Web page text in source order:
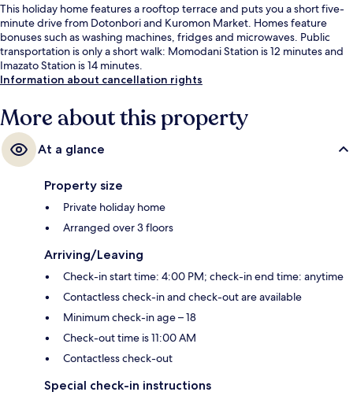
This holiday home features a rooftop terrace and puts you a short five-
minute drive from Dotonbori and Kuromon Market. Homes feature
bonuses such as washing machines, fridges and microwaves. Public
transportation is only a short walk: Momodani Station is 12 minutes and
Imazato Station is 14 minutes.
Information about cancellation rights
More about this property
At a glance
Property size
Private holiday home
Arranged over 3 floors
Arriving/Leaving
Check-in start time: 4:00 PM; check-in end time: anytime
Contactless check-in and check-out are available
Minimum check-in age – 18
Check-out time is 11:00 AM
Contactless check-out
Special check-in instructions